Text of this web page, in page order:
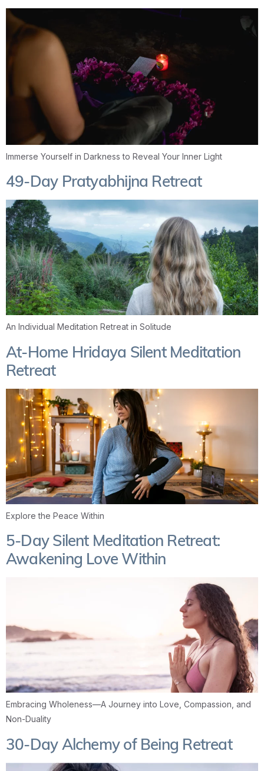
Immerse Yourself in Darkness to Reveal Your Inner Light
49-Day Pratyabhijna Retreat
An Individual Meditation Retreat in Solitude
At-Home Hridaya Silent Meditation
Retreat
Explore the Peace Within
5-Day Silent Meditation Retreat:
Awakening Love Within
Embracing Wholeness—A Journey into Love, Compassion, and
Non-Duality
30-Day Alchemy of Being Retreat